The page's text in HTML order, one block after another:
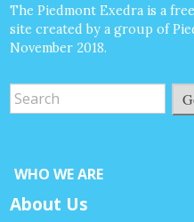
The Piedmont Exedra is a
site created by a group of
November 2018.
WHO WE ARE
About Us